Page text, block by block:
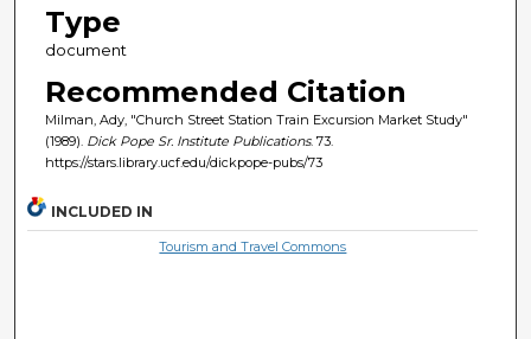
Type
document
Recommended Citation
Milman, Ady, "Church Street Station Train Excursion Market Study"
(1989). Dick Pope Sr. Institute Publications. 73.
https://stars.library.ucf.edu/dickpope-pubs/73
INCLUDED IN
Tourism and Travel Commons